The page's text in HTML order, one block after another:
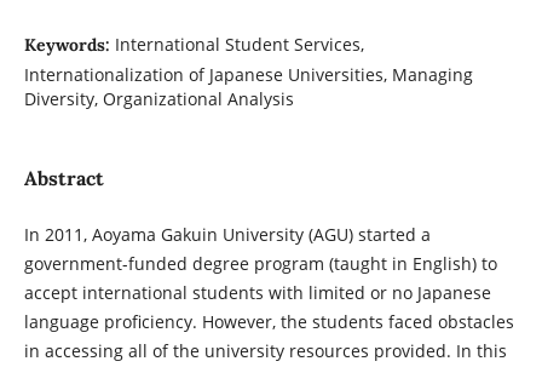
Keywords: International Student Services,
Internationalization of Japanese Universities, Managing
Diversity, Organizational Analysis
Abstract
In 2011, Aoyama Gakuin University (AGU) started a
government-funded degree program (taught in English) to
accept international students with limited or no Japanese
language proficiency. However, the students faced obstacles
in accessing all of the university resources provided. In this